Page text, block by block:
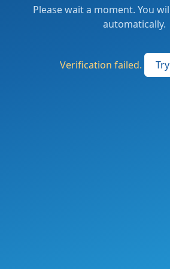
Please wait a moment. You
automatically.
Verification failed.